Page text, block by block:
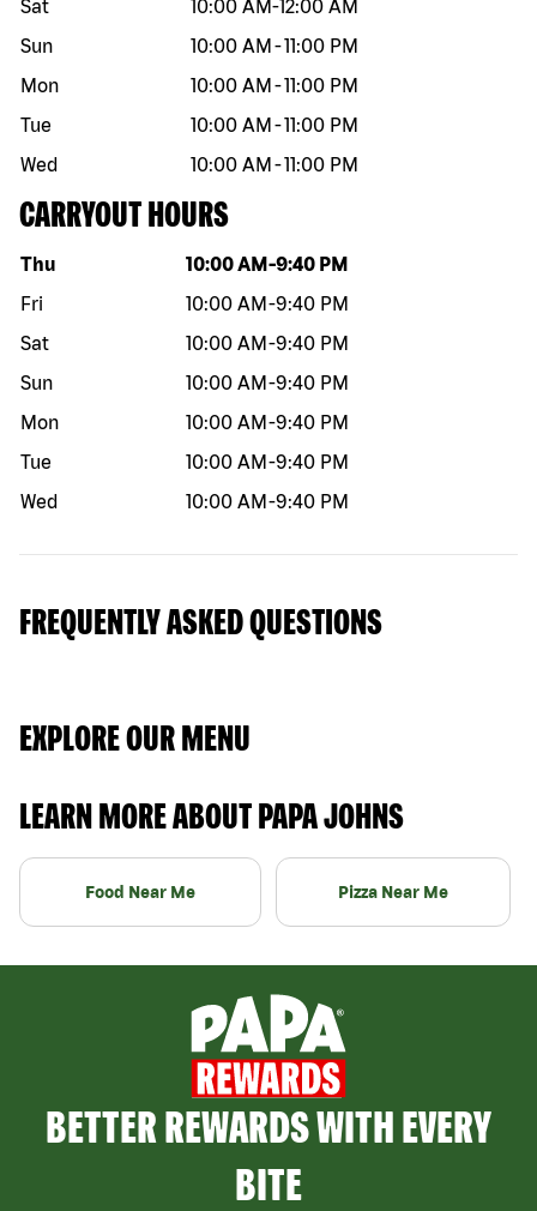
Sat
10:00 AM-12:00 AM
Sun
10:00 AM -11:00 PM
Mon
10:00 AM -11:00 PM
Tue
10:00 AM -11:00 PM
Wed
10:00 AM -11:00 PM
CARRYOUT HOURS
Day of the week Hours
Thu 10:00 AM -9:40 PM
Fri
10:00 AM -9:40 PM
Sat
10:00 AM -9:40 PM
Sun
10:00 AM -9:40 PM
Mon
10:00 AM -9:40 PM
Tue
10:00 AM -9:40 PM
Wed
10:00 AM -9:40 PM
FREQUENTLY ASKED QUESTIONS
EXPLORE OUR MENU
LEARN MORE ABOUT PAPA JOHNS
Food Near Me Pizza Near Me
BETTER REWARDS WITH EVERY
BITE